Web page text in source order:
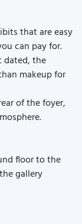
that are easy
can pay for.
dated, the
makeup for
of the foyer,
floor to the
gallery